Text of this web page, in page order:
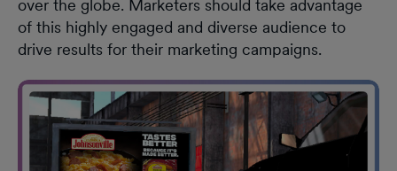
over the globe. Marketers should take advantage
of this highly engaged and diverse audience to
drive results for their marketing campaigns.